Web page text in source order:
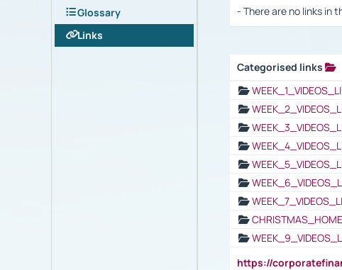
Glossary
Links
- There are no links in
Categorised links
https://